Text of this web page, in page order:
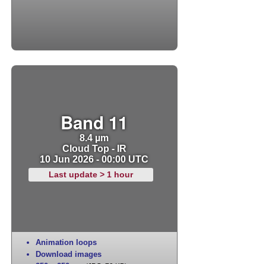
Band 11
8.4 µm
Cloud Top - IR
10 Jun 2026 - 00:00 UTC
Last update > 1 hour
Animation loops
Download images